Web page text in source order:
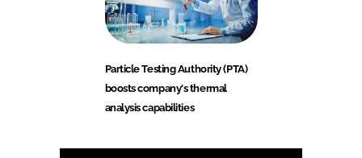
Particle Testing Authority (PTA)
boosts company's thermal
analysis capabilities